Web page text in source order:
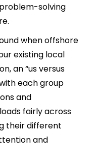
solving
when offshore
existing local
an “us versus
each group
and
fairly across
their different
and